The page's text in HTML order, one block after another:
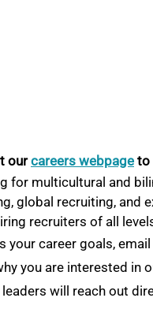
ourcareers webpage to
for multicultural and
global recruiting, and
recruiters of all
career goals,
you are interested in
will reach out